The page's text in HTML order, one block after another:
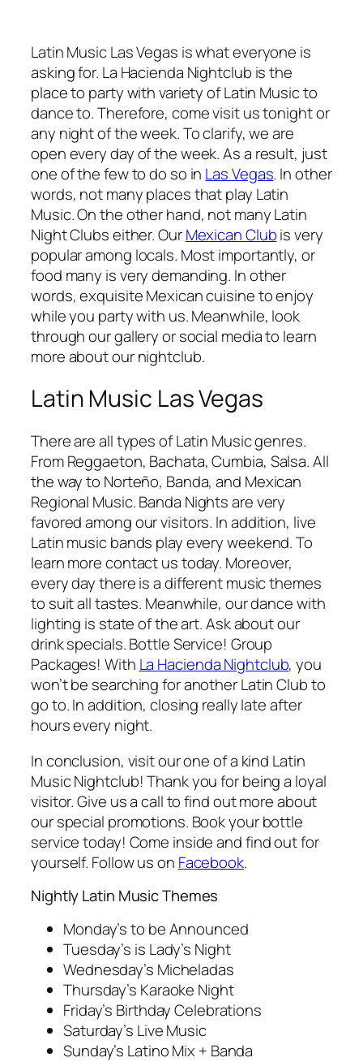
Latin Music Las Vegas is what everyone is
asking for. La Hacienda Nightclub is the
place to party with variety of Latin Music to
dance to. Therefore, come visit us tonight or
any night of the week. To clarify, we are
open every day of the week. As a result, just
one of the few to do so in Las Vegas. In other
words, not many places that play Latin
Music. On the other hand, not many Latin
Night Clubs either. OurMexican Clubis very
popular among locals. Most importantly, or
food many is very demanding. In other
words, exquisite Mexican cuisine to enjoy
while you party with us. Meanwhile, look
through our gallery or social media to learn
more about our nightclub.
Latin Music Las Vegas
There are all types of Latin Music genres.
From Reggaeton, Bachata, Cumbia, Salsa. All
the way to Norteño, Banda, and Mexican
Regional Music. Banda Nights are very
favored among our visitors. In addition, live
Latin music bands play every weekend. To
learn more contact us today. Moreover,
every day there is a different music themes
to suit all tastes. Meanwhile, our dance with
lighting is state of the art. Ask about our
drink specials. Bottle Service! Group
Packages! With La Hacienda Nightclub, you
won’t be searching for another Latin Club to
go to. In addition, closing really late after
hours every night.
In conclusion, visit our one of a kind Latin
Music Nightclub! Thank you for being a loyal
visitor. Give us a call to find out more about
our special promotions. Book your bottle
service today! Come inside and find out for
yourself. Follow us on Facebook.
Nightly Latin Music Themes
Monday’s to be Announced
Tuesday’s is Lady’s Night
Wednesday’s Micheladas
Thursday’s Karaoke Night
Friday’s Birthday Celebrations
Saturday’s Live Music
Sunday’s Latino Mix + Banda